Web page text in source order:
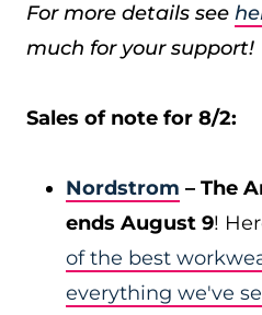
For more details see
much for your support!
Sales of note for 8/2:
Nordstrom – The
ends August 9!
of the best
everything we've